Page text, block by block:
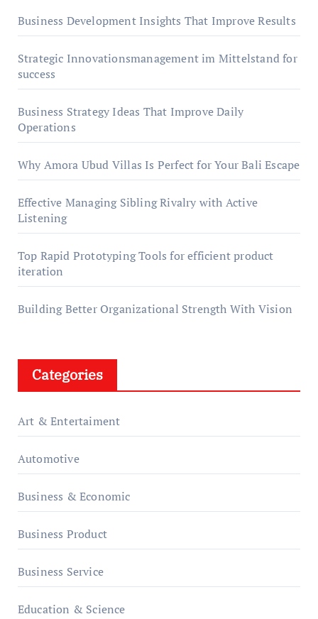
Business Development Insights That Improve Results
Strategic Innovationsmanagement im Mittelstand for
success
Business Strategy Ideas That Improve Daily
Operations
Why Amora Ubud Villas Is Perfect for Your Bali Escape
Effective Managing Sibling Rivalry with Active
Listening
Top Rapid Prototyping Tools for efficient product
iteration
Building Better Organizational Strength With Vision
Categories
Art & Entertaiment
Automotive
Business & Economic
Business Product
Business Service
Education & Science